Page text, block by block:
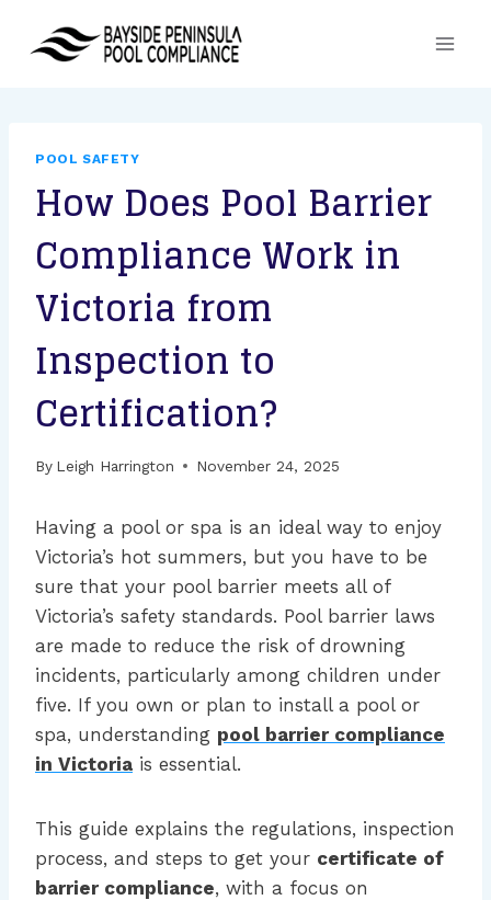
POOL SAFETY
How Does Pool Barrier
Compliance Work in
Victoria from
Inspection to
Certification?
By Leigh Harrington November 24, 2025
Having a pool or spa is an ideal way to enjoy
Victoria’s hot summers, but you have to be
sure that your pool barrier meets all of
Victoria’s safety standards. Pool barrier laws
are made to reduce the risk of drowning
incidents, particularly among children under
five. If you own or plan to install a pool or
spa, understanding pool barrier compliance
in Victoria is essential.
This guide explains the regulations, inspection
process, and steps to get your certificate of
barrier compliance, with a focus on